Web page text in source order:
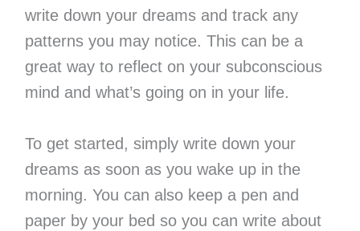
write down your dreams and track any
patterns you may notice. This can be a
great way to reflect on your subconscious
mind and what’s going on in your life.
To get started, simply write down your
dreams as soon as you wake up in the
morning. You can also keep a pen and
paper by your bed so you can write about